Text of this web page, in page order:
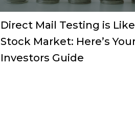
Direct Mail Testing is
Stock Market: Here’s
Investors Guide